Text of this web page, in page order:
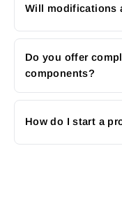
Will modifications
Do you offer
components?
How do I start a